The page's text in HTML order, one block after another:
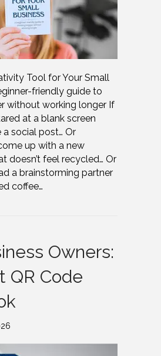
Tool for Your Small
friendly guide to
without working longer If
at a blank screen
social post… Or
up with a new
doesn’t feel recycled… Or
a brainstorming partner
coffee…
Owners:
QR Code